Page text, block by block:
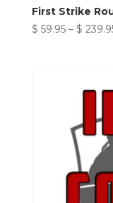
First Strike
$ 59.95 – $